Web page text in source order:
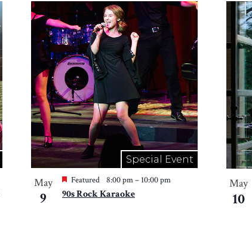
Special Event
May
9
Featured 8:00 pm– 10:00 pm
90s Rock Karaoke
May
10